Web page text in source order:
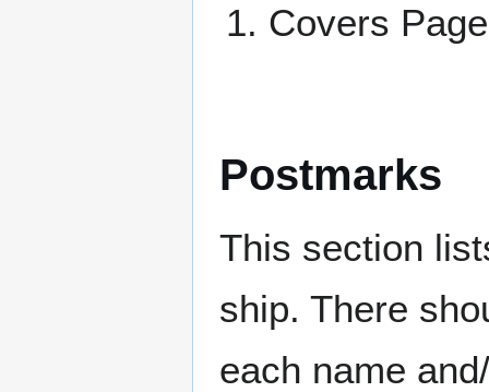
Covers
Postmarks
This section
ship. There
each name